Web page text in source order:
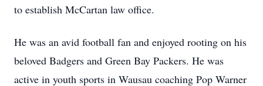
to establish McCartan law office.
He was an avid football fan and enjoyed rooting on his
beloved Badgers and Green Bay Packers. He was
active in youth sports in Wausau coaching Pop Warner